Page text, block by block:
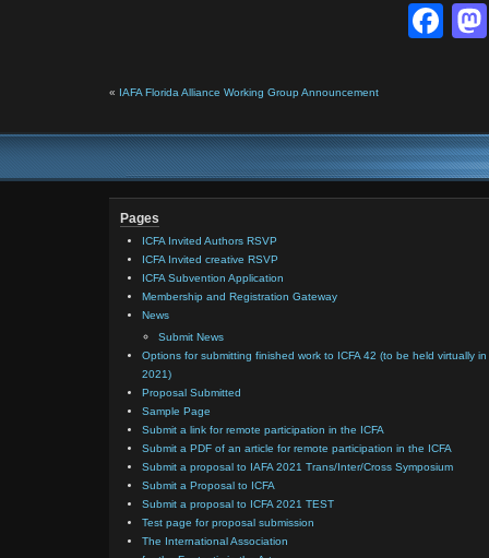
« IAFA Florida Alliance Working Group Announcement
Pages
ICFA Invited Authors RSVP
ICFA Invited creative RSVP
ICFA Subvention Application
Membership and Registration Gateway
News
Submit News
Options for submitting finished work to ICFA 42 (to be held virtually in
2021)
Proposal Submitted
Sample Page
Submit a link for remote participation in the ICFA
Submit a PDF of an article for remote participation in the ICFA
Submit a proposal to IAFA 2021 Trans/Inter/Cross Symposium
Submit a Proposal to ICFA
Submit a proposal to ICFA 2021 TEST
Test page for proposal submission
The International Association